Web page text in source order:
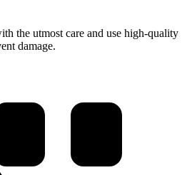
the utmost care and use high-quality
damage.